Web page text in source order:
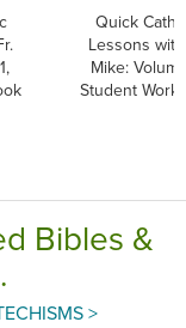
Quick
Lessons
Mike:
Student
Bibles &
>